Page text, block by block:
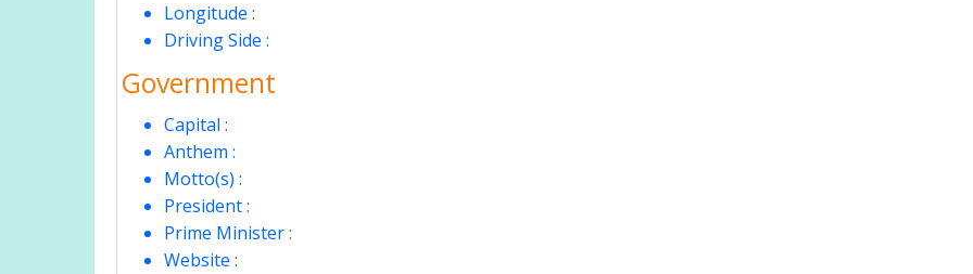
Longitude :
Driving Side :
Government
Capital :
Anthem :
Motto(s) :
President :
Prime Minister :
Website :